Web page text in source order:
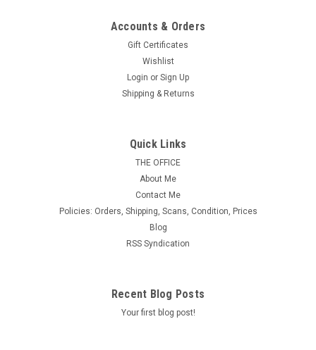
U.S. Scott # UX 59LUP, 1971 10c Map,
LUPOSTA '71 Overprint - FDC Only, No Mint -
Show Logo Postal Card
ADD TO CART
Accounts & Orders
Gift Certificates
Wishlist
Login or Sign Up
Shipping & Returns
Quick Links
THE OFFICE
About Me
Contact Me
Policies: Orders, Shipping, Scans, Condition, Prices
Blog
RSS Syndication
Recent Blog Posts
Your first blog post!